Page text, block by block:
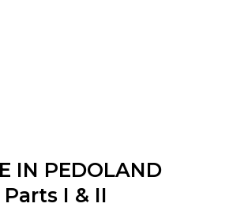
IN PEDOLAND
Parts I & II